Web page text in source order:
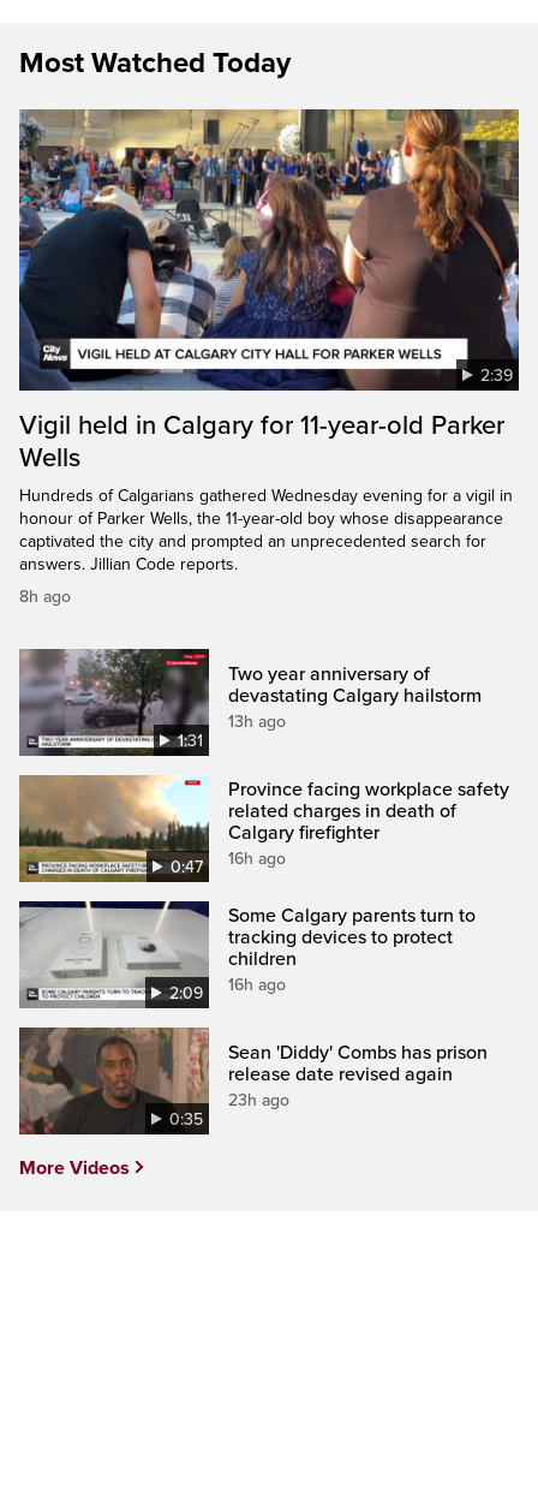
Most Watched Today
2:39
Vigil held in Calgary for 11-year-old Parker
Wells
Hundreds of Calgarians gathered Wednesday evening for a vigil in
honour of Parker Wells, the 11-year-old boy whose disappearance
captivated the city and prompted an unprecedented search for
answers. Jillian Code reports.
8h ago
1:31
Two year anniversary of
devastating Calgary hailstorm
13h ago
0:47
Province facing workplace safety
related charges in death of
Calgary firefighter
16h ago
2:09
Some Calgary parents turn to
tracking devices to protect
children
16h ago
0:35
Sean 'Diddy' Combs has prison
release date revised again
23h ago
More Videos